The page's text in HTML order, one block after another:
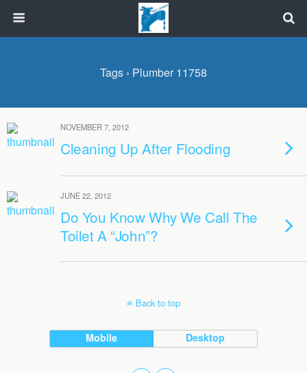
Tags › Plumber 11758
NOVEMBER 7, 2012
Cleaning Up After Flooding
JUNE 22, 2012
Do You Know Why We Call The
Toilet A “John”?
Back to top
Mobile Desktop